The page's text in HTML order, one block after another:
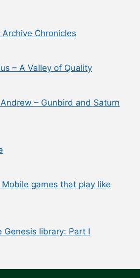
Chronicles
– A Valley of Quality
– Gunbird and Saturn
games that play like
Genesis library: Part I